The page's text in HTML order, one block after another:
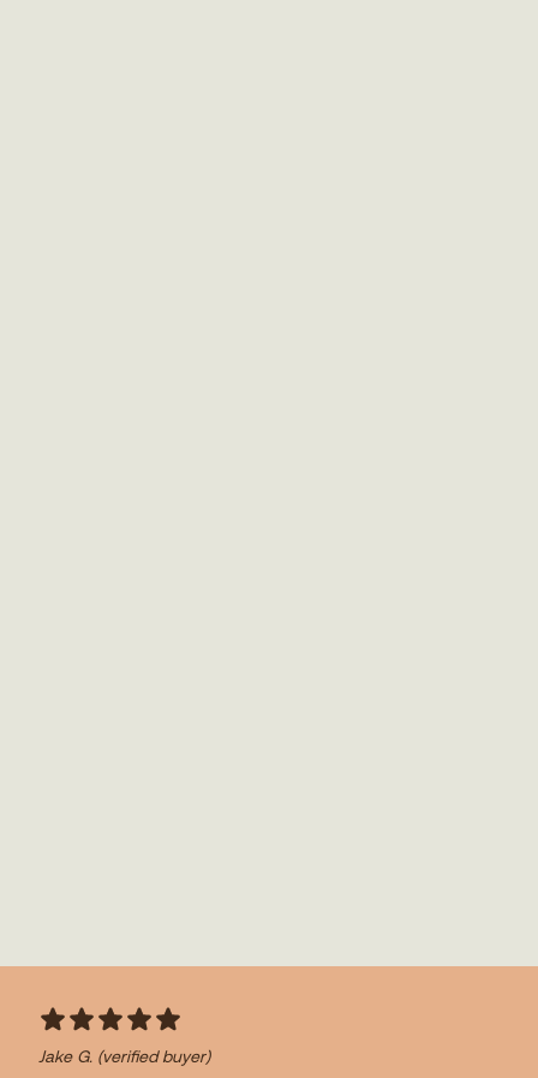
Jake G. (verified buyer)